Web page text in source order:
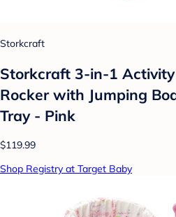
Storkcraft
Storkcraft 3-in-1
Rocker with Jumping
Tray - Pink
$119.99
Shop Registry at Target Baby